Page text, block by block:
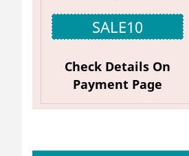
SALE10
Check Details On
Payment Page